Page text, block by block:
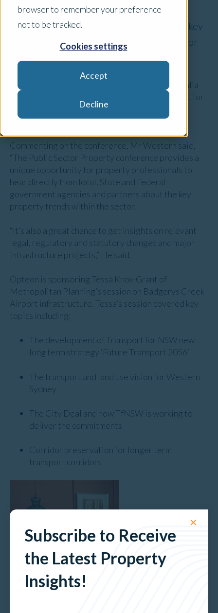
browser to remember your preference
not to be tracked.
Cookies settings
Accept
Decline
✕
Subscribe to Receive
the Latest Property
Insights!
Opteon was pleased to recently sponsor a key
session at the API’s 2018 NSW Public Sector
Property Conference.
Opteon’s Head of Government Services - Australia
and New Zealand, Phil Western was also the MC for
the event, which was held in Sydney on Friday 9
November.
Commenting on the conference, Mr Western said,
“The Public Sector Property conference provides a
unique opportunity for property professionals to
hear directly from local, State and Federal
government agencies and partners about the key
property trends within the sector.
“It’s also a great chance to get insights on relevant
legal, regulatory and statutory changes and major
infrastructure projects,” He said.
Opteon is sponsoring Tessa Knox-Grant of
Metropolitan Planning’s session on Badgerys Creek
Airport infrastructure. Tessa’s session covered key
topics including:
The development of Transport for NSW new
long term strategy ‘Future Transport 2056’
The transport and land use vision for Western
Sydney
The City Deal and how TfNSW is working to
deliver the commitments
Corridor preservation for longer term
transport corridors